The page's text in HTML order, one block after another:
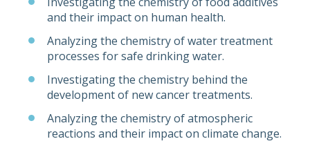
and their impact on human health.
Analyzing the chemistry of water treatment
processes for safe drinking water.
Investigating the chemistry behind the
development of new cancer treatments.
Analyzing the chemistry of atmospheric
reactions and their impact on climate change.